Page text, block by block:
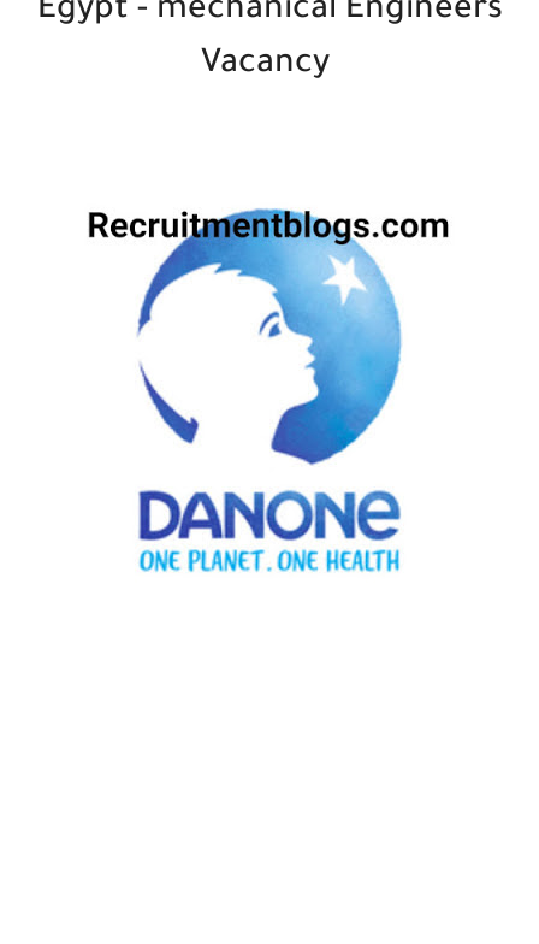
Egypt - mechanical Engineers
Vacancy